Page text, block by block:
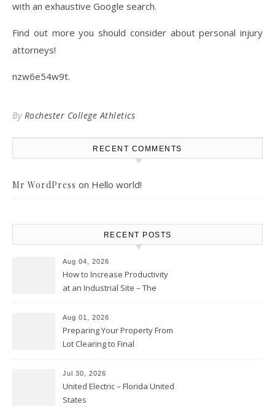
with an exhaustive Google search.
Find out more you should consider about personal injury
attorneys!
nzw6e54w9t.
By Rochester College Athletics
RECENT COMMENTS
Mr WordPress on Hello world!
RECENT POSTS
Aug 04, 2026
How to Increase Productivity
at an Industrial Site – The
Aug 01, 2026
Preparing Your Property From
Lot Clearing to Final
Atlanta
Jul 30, 2026
United Electric – Florida United
States